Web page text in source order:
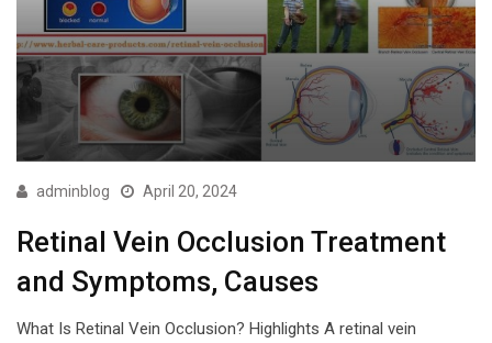
adminblog April 20, 2024
Retinal Vein Occlusion Treatment
and Symptoms, Causes
What Is Retinal Vein Occlusion? Highlights A retinal vein